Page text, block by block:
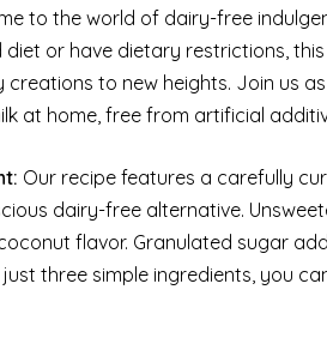
to the world of dairy-free
or have dietary restrictions,
creations to new heights. Join us
at home, free from artificial
Our recipe features a carefully
dairy-free alternative.
flavor. Granulated sugar
three simple ingredients, you